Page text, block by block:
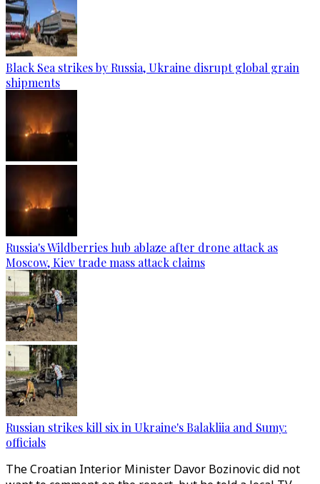
Black Sea strikes by Russia, Ukraine disrupt global grain
shipments
Russia's Wildberries hub ablaze after drone attack as
Moscow, Kiev trade mass attack claims
Russian strikes kill six in Ukraine's Balakliia and Sumy:
officials
The Croatian Interior Minister Davor Bozinovic did not